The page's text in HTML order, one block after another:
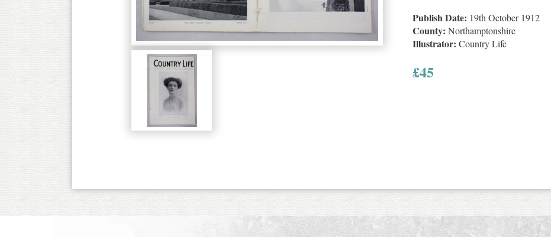
Publish Date: 19th October 1912
County: Northamptonshire
Illustrator: Country Life
£45